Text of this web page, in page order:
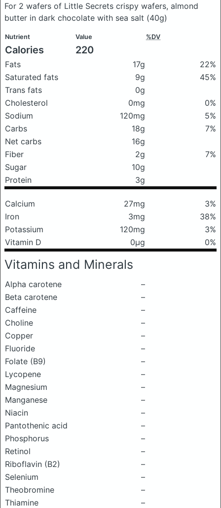
For 2 wafers of Little Secrets crispy wafers, almond
butter in dark chocolate with sea salt (40g)
Nutrient Value %DV
Calories 220
Fats 17g
22%
Saturated fats
9g
45%
Trans fats
0g
Cholesterol
0mg
0%
Sodium
120mg
5%
Carbs
18g
7%
Net carbs
16g
Fiber
2g
7%
Sugar
10g
Protein
3g
Calcium 27mg
3%
Iron
3mg
38%
Potassium
120mg
3%
Vitamin D
0μg 0%
Vitamins and Minerals
Alpha carotene
–
Beta carotene
–
Caffeine
–
Choline
–
Copper
–
Fluoride
–
Folate (B9)
–
Lycopene
–
Magnesium
–
Manganese
–
Niacin
–
Pantothenic acid
–
Phosphorus
–
Retinol
–
Riboflavin (B2)
–
Selenium
–
Theobromine
–
Thiamine
–